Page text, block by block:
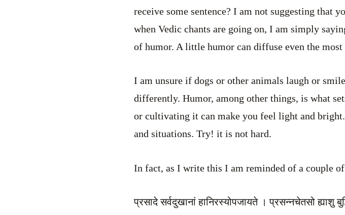
receive some sentence? I am not suggesting that
when Vedic chants are going on, I am simply
of humor. A little humor can diffuse even the
I am unsure if dogs or other animals laugh or
differently. Humor, among other things, is what
or cultivating it can make you feel light and
and situations. Try! it is not hard.
In fact, as I write this I am reminded of a couple of
प्रसादे सर्वदुखानां हानिरस्योपजायते । प्रसन्नचेतसो ह्याशु